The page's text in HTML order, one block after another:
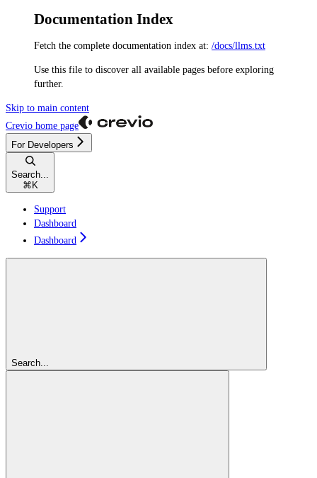
Documentation Index
Fetch the complete documentation index at: /docs/llms.txt
Use this file to discover all available pages before exploring
further.
Skip to main content
Crevio home page
For Developers
Search...
⌘ K
Support
Dashboard
Dashboard
Search...